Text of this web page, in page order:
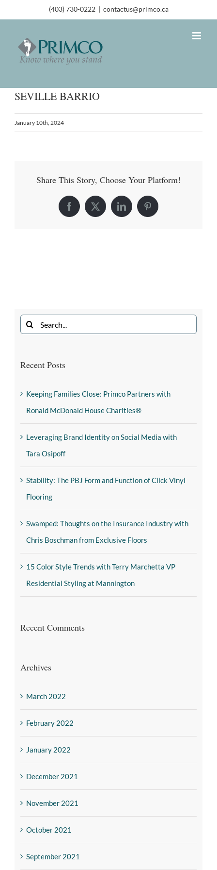
(403) 730-0222 | contactus@primco.ca
SEVILLE BARRIO
January 10th, 2024
Share This Story, Choose Your Platform!
Recent Posts
Keeping Families Close: Primco Partners with
Ronald McDonald House Charities®
Leveraging Brand Identity on Social Media with
Tara Osipoff
Stability: The PBJ Form and Function of Click Vinyl
Flooring
Swamped: Thoughts on the Insurance Industry with
Chris Boschman from Exclusive Floors
15 Color Style Trends with Terry Marchetta VP
Residential Styling at Mannington
Recent Comments
Archives
March 2022
February 2022
January 2022
December 2021
November 2021
October 2021
September 2021